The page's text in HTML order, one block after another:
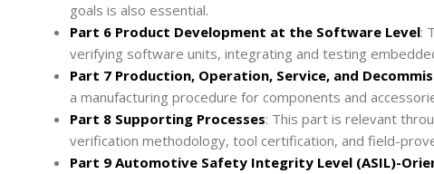
goals is also essential.
Part 6 Product Development at the Software Level:
verifying software units, integrating and testing
Part 7 Production, Operation, Service, and
a manufacturing procedure for components and
Part 8 Supporting Processes: This part is relevant
verification methodology, tool certification, and field-
Part 9 Automotive Safety Integrity Level (ASIL)-